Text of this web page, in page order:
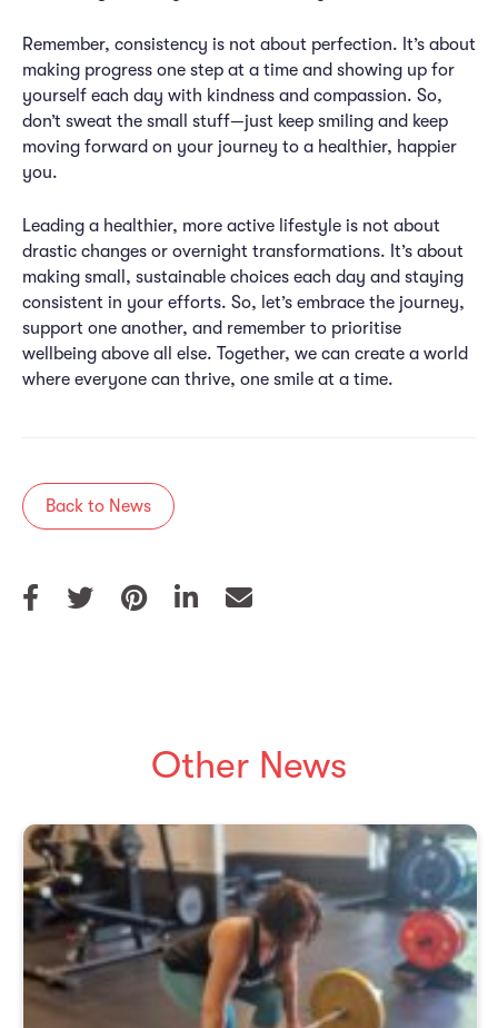
Remember, consistency is not about perfection. It’s about
making progress one step at a time and showing up for
yourself each day with kindness and compassion. So,
don’t sweat the small stuff—just keep smiling and keep
moving forward on your journey to a healthier, happier
you.
Leading a healthier, more active lifestyle is not about
drastic changes or overnight transformations. It’s about
making small, sustainable choices each day and staying
consistent in your efforts. So, let’s embrace the journey,
support one another, and remember to prioritise
wellbeing above all else. Together, we can create a world
where everyone can thrive, one smile at a time.
Back to News
Other News